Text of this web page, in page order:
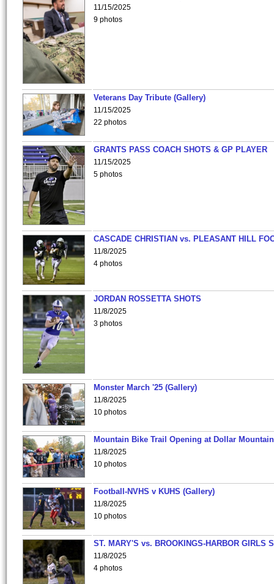
11/15/2025
9 photos
Veterans Day Tribute (Gallery)
11/15/2025
22 photos
GRANTS PASS COACH SHOTS & GP PLAYER
11/15/2025
5 photos
CASCADE CHRISTIAN vs. PLEASANT HILL
11/8/2025
4 photos
JORDAN ROSSETTA SHOTS
11/8/2025
3 photos
Monster March '25 (Gallery)
11/8/2025
10 photos
Mountain Bike Trail Opening at Dollar
11/8/2025
10 photos
Football-NVHS v KUHS (Gallery)
11/8/2025
10 photos
ST. MARY'S vs. BROOKINGS-HARBOR GIRLS
11/8/2025
4 photos